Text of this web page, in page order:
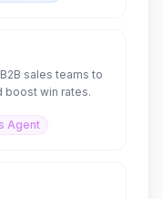
sales teams to
boost win rates.
Agent